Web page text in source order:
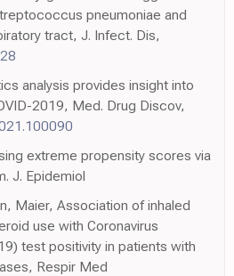
pneumoniae and
tract, J. Infect. Dis,
analysis provides insight into
2019, Med. Drug Discov,
extreme propensity scores via
J. Epidemiol
Maier, Association of inhaled
use with Coronavirus
test positivity in patients with
Respir Med